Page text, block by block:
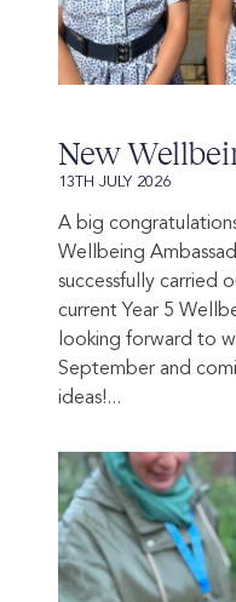
New
13TH JULY 2026
A big
Wellbeing
successfully carried
current Year 5
looking forward to
September and
ideas!...